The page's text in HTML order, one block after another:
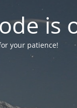
is
your patience!